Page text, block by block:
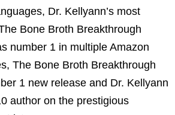
Dr. Kellyann’s most
Bone Broth Breakthrough
number 1 in multiple Amazon
The Bone Broth Breakthrough
1 new release and Dr. Kellyann
author on the prestigious